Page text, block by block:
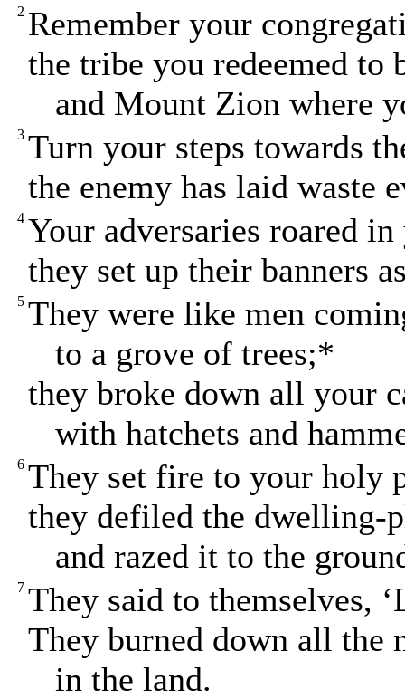
2 Remember your
the tribe you redeemed to
and Mount Zion where
3 Turn your steps towards
the enemy has laid waste
4 Your adversaries roared
they set up their banners
5 They were like men
to a grove of trees;*
they broke down all your
with hatchets and
6 They set fire to your holy
they defiled the dwelling-
and razed it to the
7 They said to themselves,
They burned down all the
in the land.